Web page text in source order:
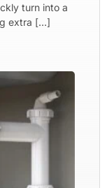
turn into a
extra […]